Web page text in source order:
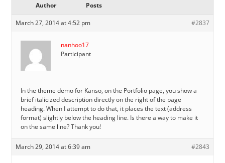
Author Posts
March 27, 2014 at 4:52 pm #2837
nanhoo17
Participant
In the theme demo for Kanso, on the Portfolio page, you show a
brief italicized description directly on the right of the page
heading. When I attempt to do that, it places the text (address
format) slightly below the heading line. Is there a way to make it
on the same line? Thank you!
March 29, 2014 at 6:39 am #2843